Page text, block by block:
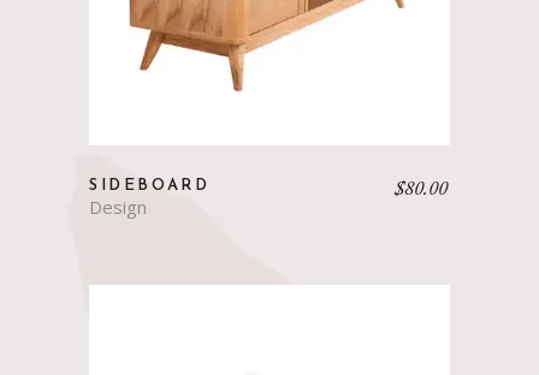
SIDEBOARD
Design
$80.00